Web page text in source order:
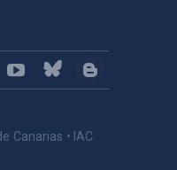
Canarias • IAC